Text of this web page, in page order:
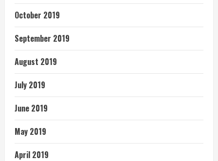
October 2019
September 2019
August 2019
July 2019
June 2019
May 2019
April 2019